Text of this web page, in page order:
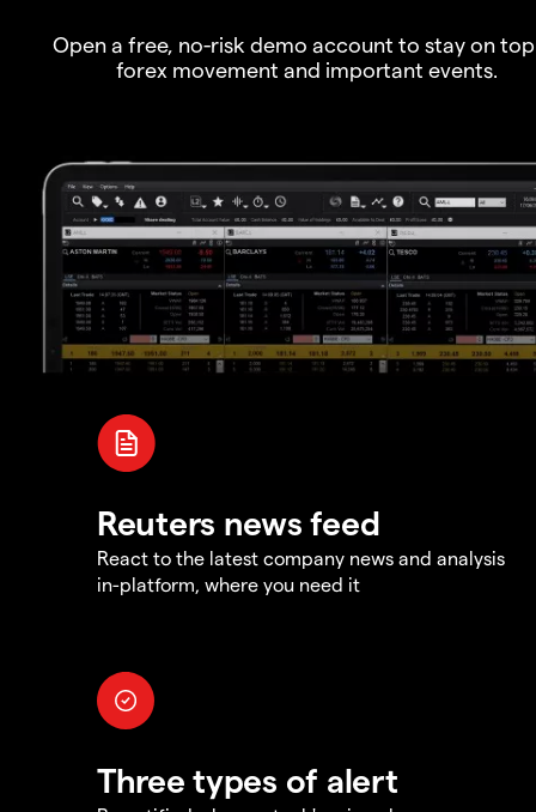
Open a free, no-risk demo account to stay on
forex movement and important events.
Reuters news feed
React to the latest company news and analysis
in-platform, where you need it
Three types of alert